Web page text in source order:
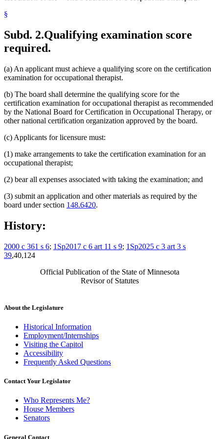
§
Subd. 2.Qualifying examination score
required.
(a) An applicant must achieve a qualifying score on the certification
examination for occupational therapist.
(b) The board shall determine the qualifying score for the
certification examination for occupational therapist as recommended
by the National Board for Certification in Occupational Therapy, or
other national certification organization approved by the board.
(c) Applicants for licensure must:
(1) make arrangements to take the certification examination for an
occupational therapist;
(2) bear all expenses associated with taking the examination; and
(3) submit an application and other materials as required by the
board under section 148.6420.
History:
2000 c 361 s 6; 1Sp2017 c 6 art 11 s 9; 1Sp2025 c 3 art 3 s
39,40,124
Official Publication of the State of Minnesota
Revisor of Statutes
About the Legislature
Historical Information
Employment/Internships
Visiting the Capitol
Accessibility
Frequently Asked Questions
Contact Your Legislator
Who Represents Me?
House Members
Senators
General Contact